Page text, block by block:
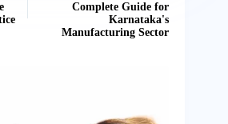
Complete Guide for
Karnataka's
Manufacturing Sector